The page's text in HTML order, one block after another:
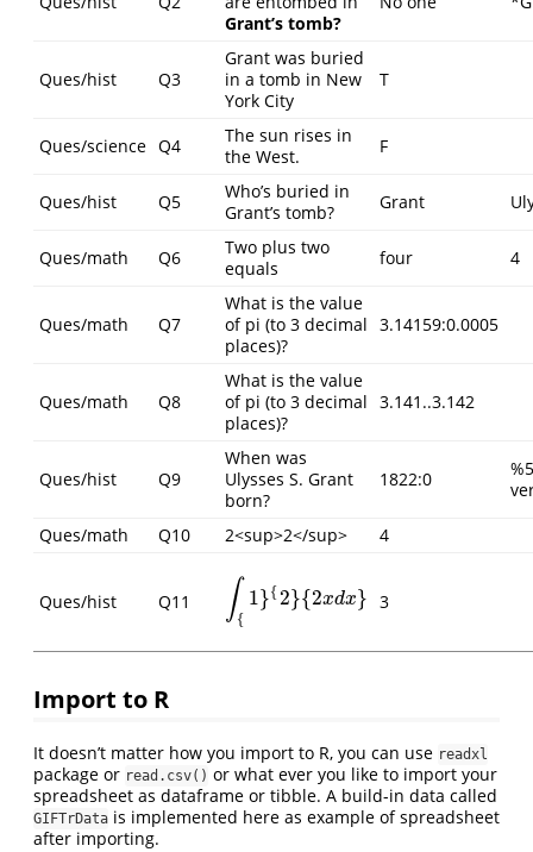
Grant’s tomb?
Ques/hist Q3
Grant was buried
in a tomb in New
York City
T
Ques/science Q4
The sun rises in
the West.
F
Ques/hist Q5
Who’s buried in
Grant’s tomb?
Grant
Ques/math Q6
Two plus two
equals
four 4
Ques/math Q7
What is the value
of pi (to 3 decimal
places)?
3.14159:0.0005
Ques/math Q8
What is the value
of pi (to 3 decimal
places)?
3.141..3.142
Ques/hist Q9
When was
Ulysses S. Grant
born?
1822:0
Ques/math
Q10 2<sup>2</sup> 4
Ques/hist Q11 ∫{
1}{2}{2xdx}
∫{ 1}{2 }{2xdx} 3
Import to R
It doesn’t matter how you import to R, you can use readxl
package or read.csv() or what ever you like to import your
spreadsheet as dataframe or tibble. A build-in data called
GIFTrData is implemented here as example of spreadsheet
after importing.